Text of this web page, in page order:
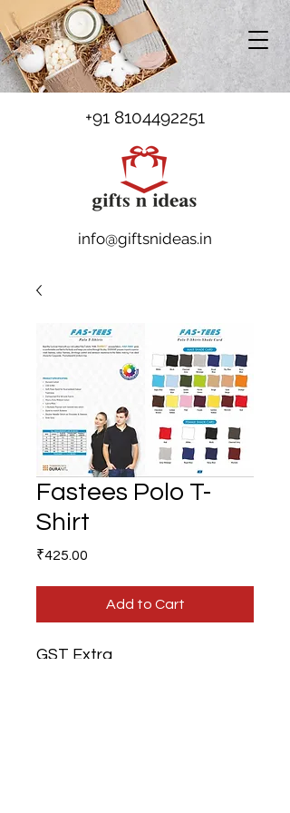
+91 8104492251
info@giftsnideas.in
Fastees Polo T-
Shirt
₹425.00
Add to Cart
GST Extra